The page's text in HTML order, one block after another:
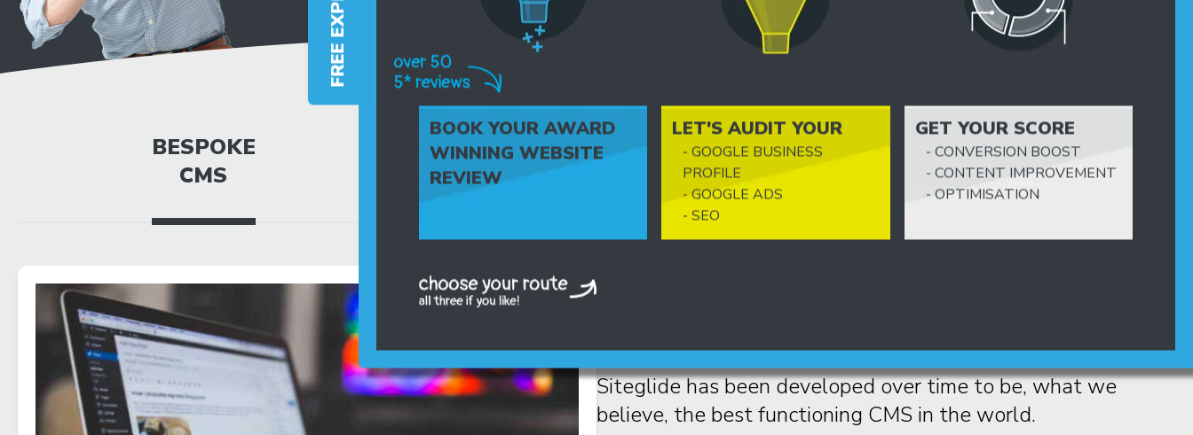
BESPOKE
CMS
FANTASTIC
FUNCTIONALITY
PERFECT
CODING
ideas!
Siteglide has been developed over time to be, what we
believe, the best functioning CMS in the world.
BOOK YOUR AWARD
WINNING WEBSITE
REVIEW
LET'S AUDIT YOUR
- GOOGLE BUSINESS
PROFILE
- GOOGLE ADS
- SEO
GET YOUR SCORE
- CONVERSION BOOST
- CONTENT IMPROVEMENT
- OPTIMISATION